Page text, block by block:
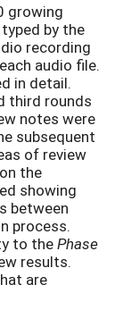
growing
by the
recording
audio file.
in detail.
third rounds
notes were
subsequent
of review
the
showing
between
process.
to thePhase
results.
are